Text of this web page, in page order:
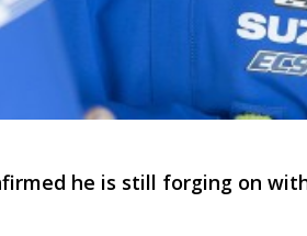
he is still forging on